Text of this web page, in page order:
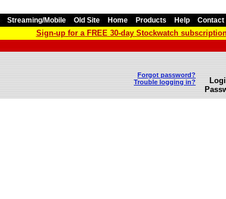
Streaming/Mobile Old Site Home Products Help Contact
Sign-up for a FREE 30-day Stockwatch
Forgot password?
Trouble logging in?